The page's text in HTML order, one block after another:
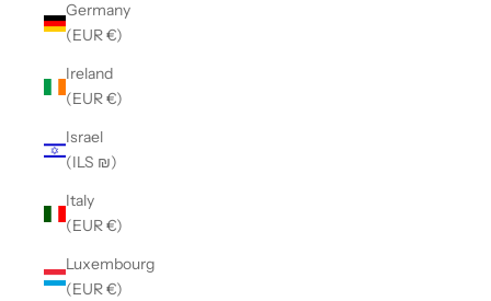
Germany
(EUR €)
Ireland
(EUR €)
Israel
(ILS ₪)
Italy
(EUR €)
Luxembourg
(EUR €)